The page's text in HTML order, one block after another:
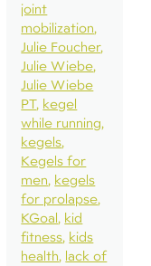
joint
mobilization
Julie Foucher
Julie Wiebe
Julie Wiebe
PT kegel
while running
kegels
Kegels for
men kegels
for prolapse
KGoal kid
fitness kids
health lack of